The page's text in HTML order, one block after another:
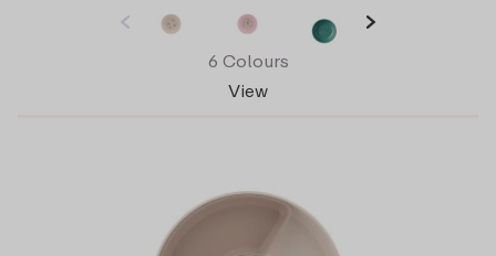
6 Colours
View